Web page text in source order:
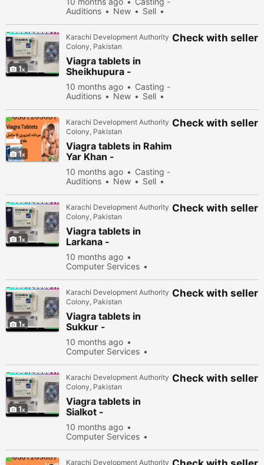
Auditions
New
Sell
1
Karachi Development Authority
Colony, Pakistan
Viagra tablets in
Sheikhupura -
030\12636817
10 months ago
Casting -
Auditions
New
Sell
Check with seller
1
Karachi Development Authority
Colony, Pakistan
Viagra tablets in Rahim
Yar Khan -
030\12636817
10 months ago
Casting -
Auditions
New
Sell
Check with seller
1
Karachi Development Authority
Colony, Pakistan
Viagra tablets in
Larkana -
030\12636817
10 months ago
Computer Services
Check with seller
1
Karachi Development Authority
Colony, Pakistan
Viagra tablets in
Sukkur -
030\12636817
10 months ago
Computer Services
Check with seller
1
Karachi Development Authority
Colony, Pakistan
Viagra tablets in
Sialkot -
030\12636817
10 months ago
Computer Services
Check with seller
Karachi Development Authority